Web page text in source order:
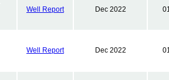
Well Report Dec 2022
Well Report Dec 2022